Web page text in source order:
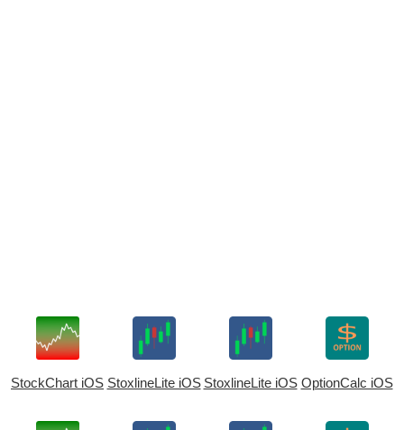
StockChart iOS StoxlineLite iOS StoxlineLite iOS OptionCalc iOS